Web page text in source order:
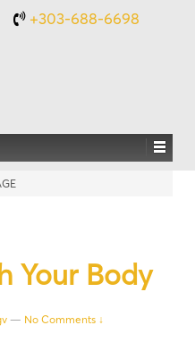
+303-688-6698
Your Body
— No Comments ↓